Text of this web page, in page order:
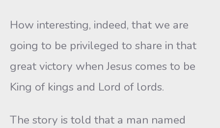
How interesting, indeed, that we are
going to be privileged to share in that
great victory when Jesus comes to be
King of kings and Lord of lords.
The story is told that a man named